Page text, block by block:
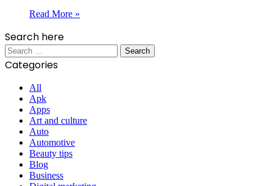
Read More »
Search here
Search
for:
Categories
All
Apk
Apps
Art and culture
Auto
Automotive
Beauty tips
Blog
Business